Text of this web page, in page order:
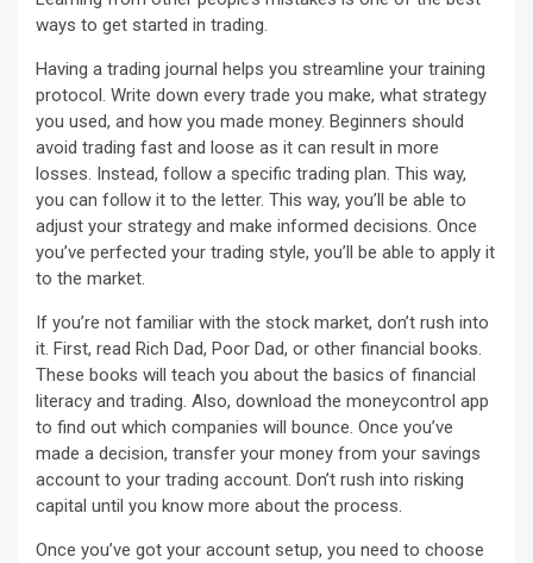
ways to get started in trading.
Having a trading journal helps you streamline your training
protocol. Write down every trade you make, what strategy
you used, and how you made money. Beginners should
avoid trading fast and loose as it can result in more
losses. Instead, follow a specific trading plan. This way,
you can follow it to the letter. This way, you’ll be able to
adjust your strategy and make informed decisions. Once
you’ve perfected your trading style, you’ll be able to apply it
to the market.
If you’re not familiar with the stock market, don’t rush into
it. First, read Rich Dad, Poor Dad, or other financial books.
These books will teach you about the basics of financial
literacy and trading. Also, download the moneycontrol app
to find out which companies will bounce. Once you’ve
made a decision, transfer your money from your savings
account to your trading account. Don’t rush into risking
capital until you know more about the process.
Once you’ve got your account setup, you need to choose